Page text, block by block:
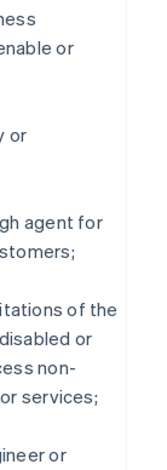
or
or
agent for
of the
or
non-
services;
or